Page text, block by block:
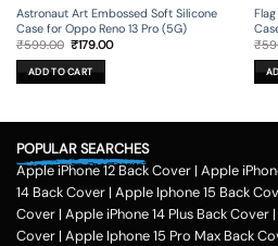
Astronaut Art Embossed Soft Silicone
Case for Oppo Reno 13 Pro (5G)
₹599.00 Original
was:
₹599.00.
₹179.00Current
ADD TO CART
₹
POPULAR SEARCHES
Apple iPhone 12 Back Cover | Apple
14 Back Cover | Apple Iphone 15 Back
Cover | Apple iPhone 14 Plus Back Cover |
Cover | Apple Iphone 15 Pro Max Back